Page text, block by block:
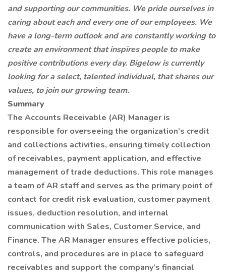
and supporting our communities. We pride ourselves in
caring about each and every one of our employees. We
have a long-term outlook and are constantly working to
create an environment that inspires people to make
positive contributions every day. Bigelow is currently
looking for a select, talented individual, that shares our
values, to join our growing team.
Summary
The Accounts Receivable (AR) Manager is
responsible for overseeing the organization’s credit
and collections activities, ensuring timely collection
of receivables, payment application, and effective
management of trade deductions. This role manages
a team of AR staff and serves as the primary point of
contact for credit risk evaluation, customer payment
issues, deduction resolution, and internal
communication with Sales, Customer Service, and
Finance. The AR Manager ensures effective policies,
controls, and procedures are in place to safeguard
receivables and support the company’s financial